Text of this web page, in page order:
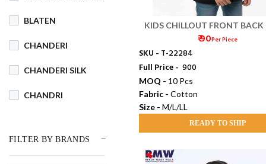
BLATEN
CHANDERI
CHANDERI SILK
CHANDRI
Cotton
FILTER BY BRANDS
KIDS CHILLOUT FRONT BACK
H/S (M/L/LL)
₹ 90Per Piece
SKU - T-22284
Full Price - ₹ 900
MOQ - 10 Pcs
Fabric -Cotton
Size -M/L/LL
READY TO SHIP